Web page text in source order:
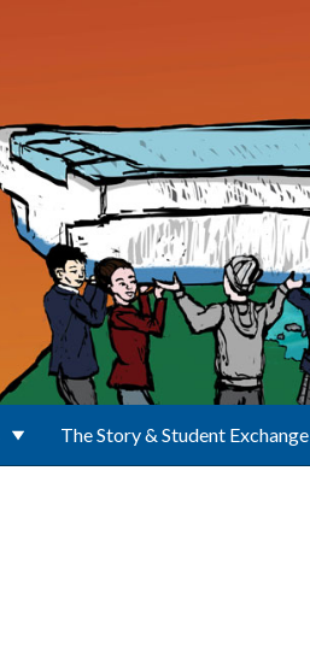
The Story & Student Exchange